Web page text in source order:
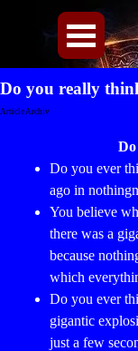
Menü
Do you really
Article Archiv
Do you ever
ago in
You believe
there was a
because
which
Do you ever
gigantic
just a few